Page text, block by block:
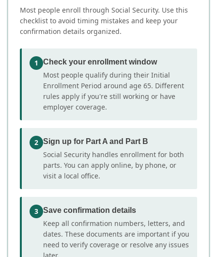
Most people enroll through Social Security. Use this
checklist to avoid timing mistakes and keep your
confirmation details organized.
1 Check your enrollment window
Most people qualify during their Initial
Enrollment Period around age 65. Different
rules apply if you're still working or have
employer coverage.
2 Sign up for Part A and Part B
Social Security handles enrollment for both
parts. You can apply online, by phone, or
visit a local office.
3 Save confirmation details
Keep all confirmation numbers, letters, and
dates. These documents are important if you
need to verify coverage or resolve any issues